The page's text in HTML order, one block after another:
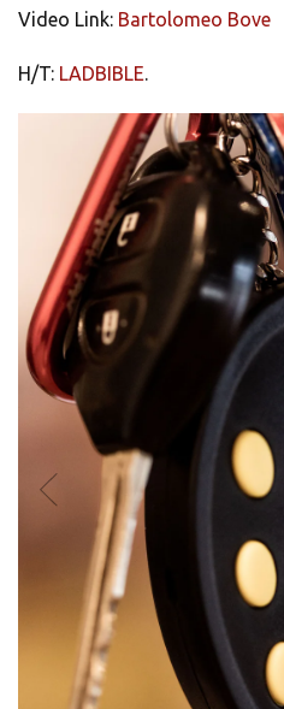
Video Link: Bartolomeo Bove
H/T: LADBIBLE.